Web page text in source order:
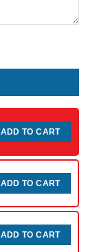
ADD TO CART
ADD TO CART
ADD TO CART